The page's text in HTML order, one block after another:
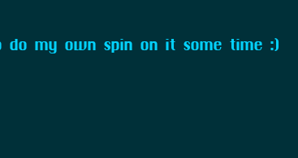
my own spin on it some time :)